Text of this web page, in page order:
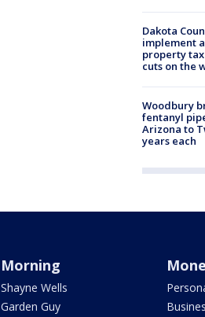
Dakota
implement
property
cuts on the
Woodbury
fentanyl
Arizona to
years each
Morning
Shayne Wells
Garden Guy